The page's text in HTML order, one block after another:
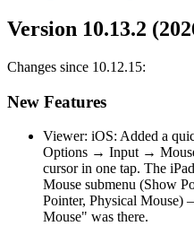
Version 10.13.2
Changes since 10.12.15:
New Features
Viewer: iOS: Added a
Options → Input →
cursor in one tap. The
Mouse submenu (Show
Pointer, Physical
Mouse" was there.